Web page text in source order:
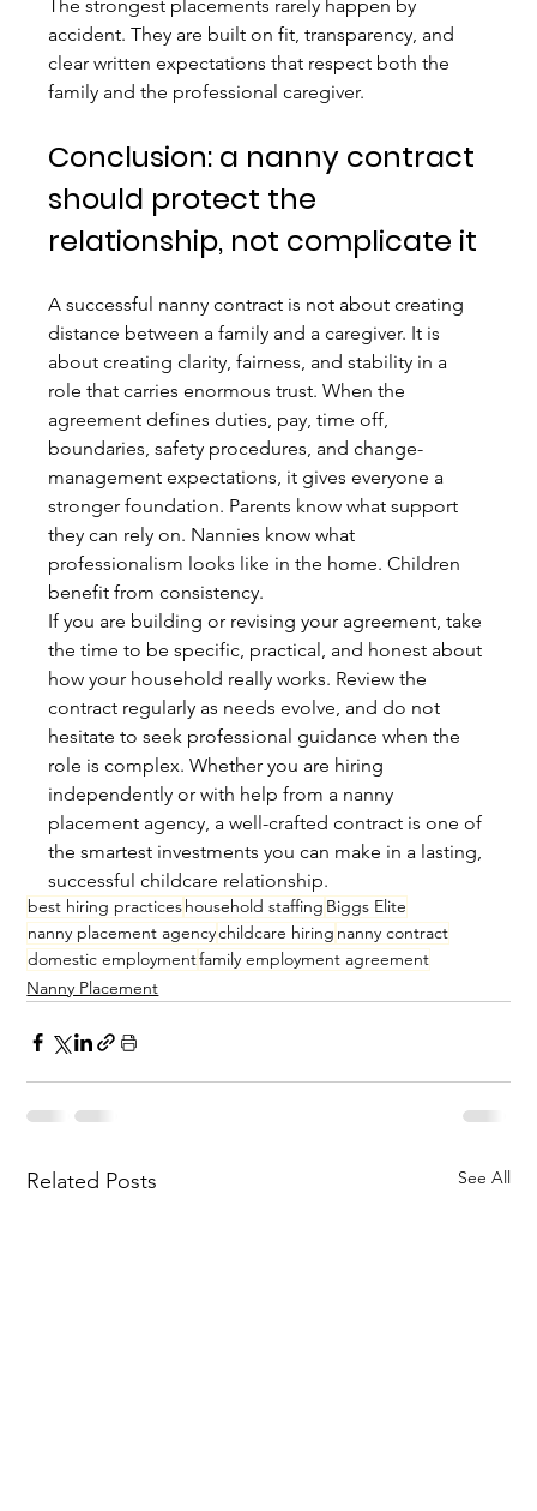
The strongest placements rarely happen by
accident. They are built on fit, transparency, and
clear written expectations that respect both the
family and the professional caregiver.
Conclusion: a nanny contract
should protect the
relationship, not complicate it
A successful nanny contract is not about creating
distance between a family and a caregiver. It is
about creating clarity, fairness, and stability in a
role that carries enormous trust. When the
agreement defines duties, pay, time off,
boundaries, safety procedures, and change-
management expectations, it gives everyone a
stronger foundation. Parents know what support
they can rely on. Nannies know what
professionalism looks like in the home. Children
benefit from consistency.
If you are building or revising your agreement, take
the time to be specific, practical, and honest about
how your household really works. Review the
contract regularly as needs evolve, and do not
hesitate to seek professional guidance when the
role is complex. Whether you are hiring
independently or with help from a nanny
placement agency, a well-crafted contract is one of
the smartest investments you can make in a lasting,
successful childcare relationship.
best hiring practices household staffing Biggs Elite
nanny placement agencychildcare hiring nanny contract
domestic employmentfamily employment agreement
Nanny Placement
Related Posts See All